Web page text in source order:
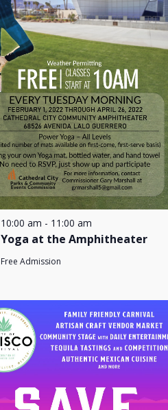
10:00 am - 11:00 am
Yoga at the Amphitheater
Free Admission